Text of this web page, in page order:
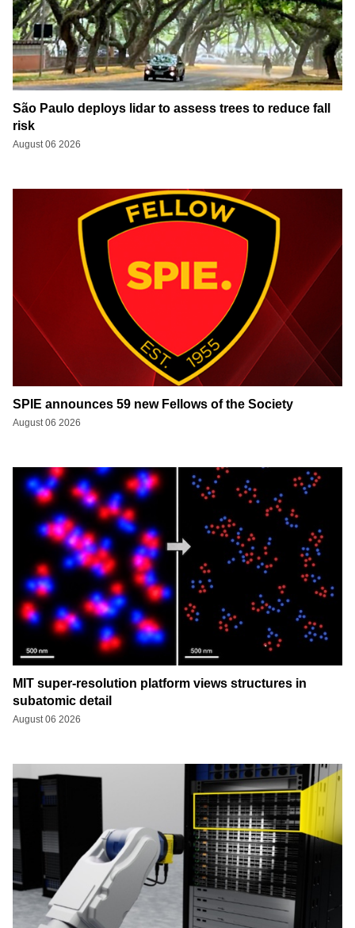
São Paulo deploys lidar to assess trees to reduce fall
risk
August 06 2026
SPIE announces 59 new Fellows of the Society
August 06 2026
MIT super-resolution platform views structures in
subatomic detail
August 06 2026